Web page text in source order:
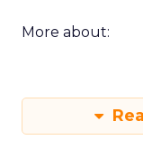
More about: